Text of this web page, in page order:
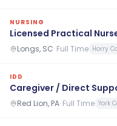
NURSING
Licensed Practical
Longs, SC· Full Time Horry
IDD
Caregiver / Direct
Red Lion, PA· Full Time York